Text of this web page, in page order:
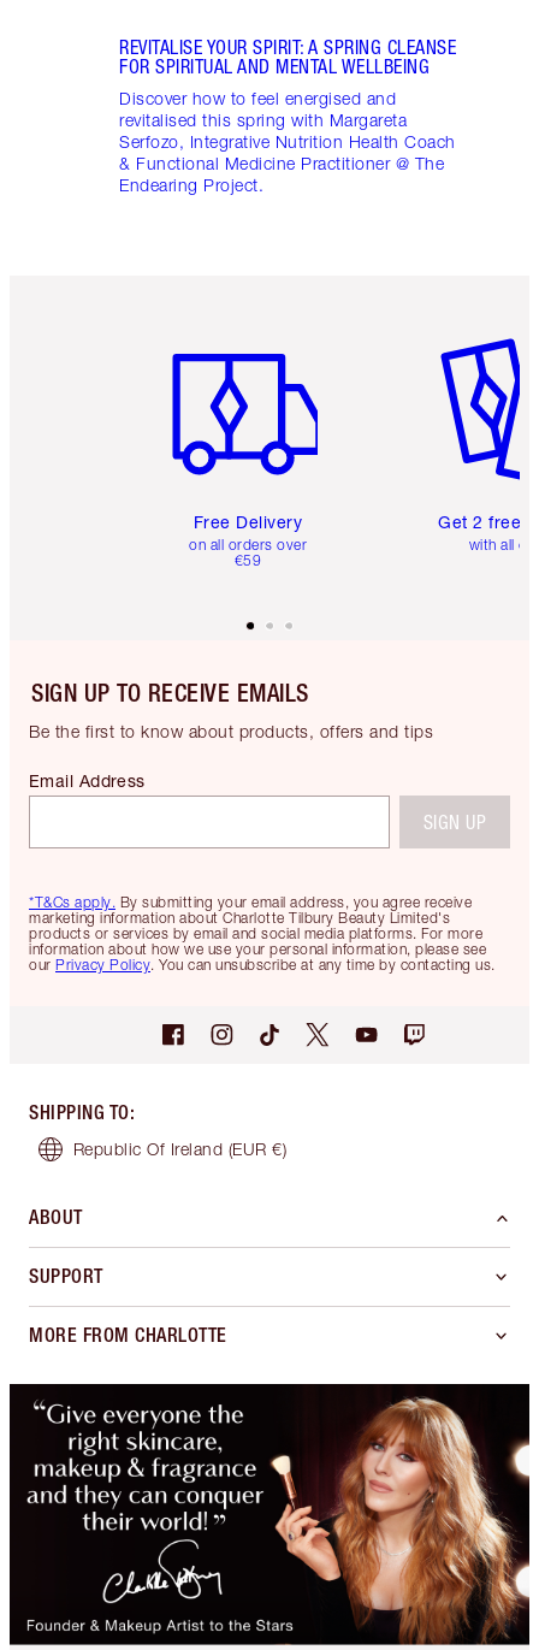
REVITALISE YOUR SPIRIT: A SPRING CLEANSE
FOR SPIRITUAL AND MENTAL WELLBEING
Discover how to feel energised and
revitalised this spring with Margareta
Serfozo, Integrative Nutrition Health Coach
& Functional Medicine Practitioner @ The
Endearing Project.
Free Delivery
on all orders over
€59
Get 2 free
with all
SIGN UP TO RECEIVE EMAILS
Be the first to know about products, offers and tips
*T&Cs apply. By submitting your email address, you agree receive
marketing information about Charlotte Tilbury Beauty Limited's
products or services by email and social media platforms. For more
information about how we use your personal information, please see
our Privacy Policy. You can unsubscribe at any time by contacting us.
Email Address
SIGN UP
SHIPPING TO:
Republic Of Ireland (EUR €)
ABOUT
SUPPORT
MORE FROM CHARLOTTE